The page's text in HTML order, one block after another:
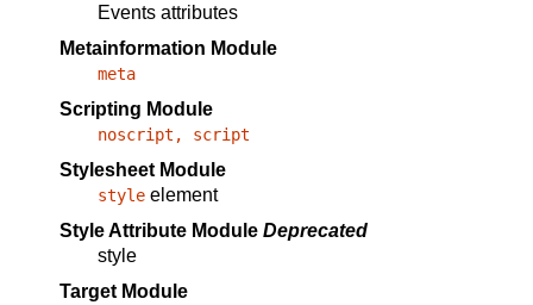
Events attributes
Metainformation Module
meta
Scripting Module
noscript, script
Stylesheet Module
style element
Style Attribute Module Deprecated
style
Target Module